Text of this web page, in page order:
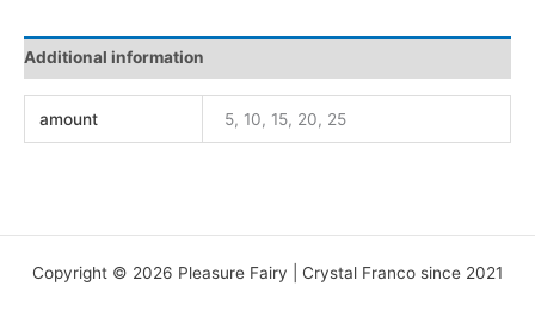
Additional information
amount 5, 10, 15, 20, 25
Copyright © 2026 Pleasure Fairy | Crystal Franco since 2021